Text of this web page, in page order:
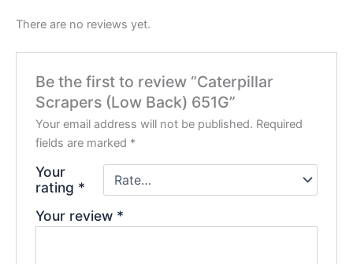
There are no reviews yet.
Be the first to review “Caterpillar
Scrapers (Low Back) 651G”
Your email address will not be published. Required
fields are marked *
Your
rating *
Your review *